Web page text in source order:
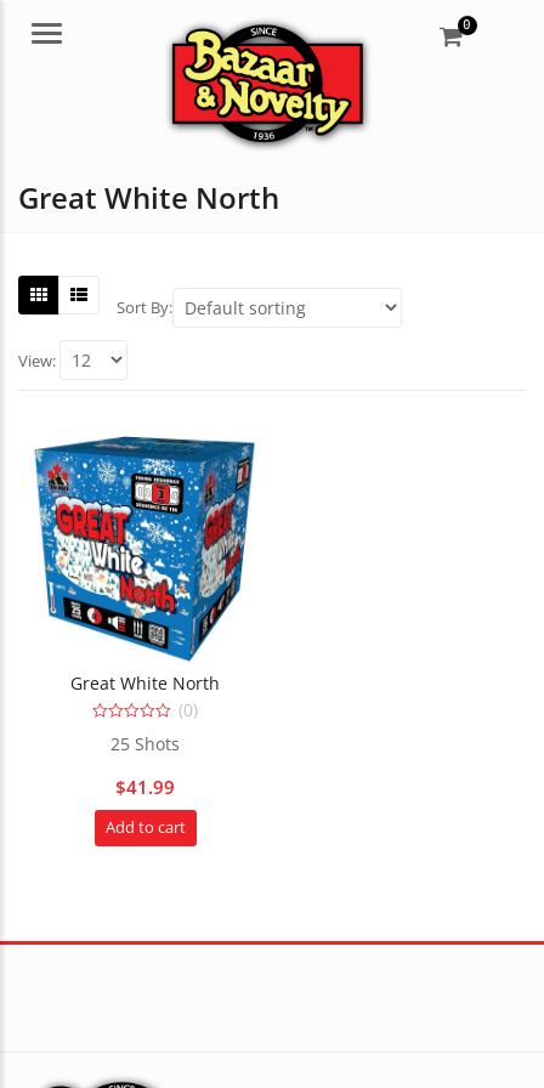
Menu 0
Great White North
Sort By:
View:
Great White North
out
(0)
25 Shots
$41.99
Add to cart